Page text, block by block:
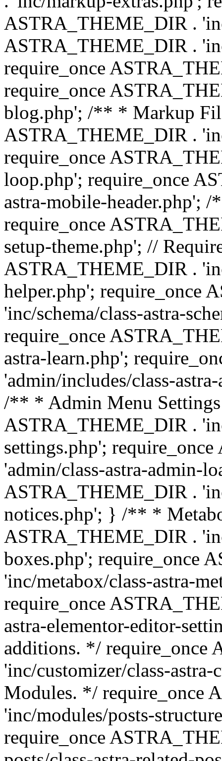
ASTRA_THEME_DIR .
ASTRA_THEME_DIR .
require_once
require_once
blog.php'; /** * Markup
ASTRA_THEME_DIR .
require_once
loop.php'; require_once
astra-mobile-header.php';
require_once
setup-theme.php'; //
ASTRA_THEME_DIR .
helper.php'; require_once
'inc/schema/class-astra-
require_once
astra-learn.php';
'admin/includes/class-
/** * Admin Menu
ASTRA_THEME_DIR .
settings.php';
'admin/class-astra-admin-
ASTRA_THEME_DIR .
notices.php'; } /** *
ASTRA_THEME_DIR .
boxes.php'; require_once
'inc/metabox/class-astra-
require_once
astra-elementor-editor-
additions. */ require_once
'inc/customizer/class-
Modules. */ require_once
'inc/modules/posts-
require_once